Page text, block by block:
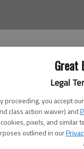
Great
Legal
proceeding, you accept our
class action waiver) and
cookies, pixels, and similar
outlined in our
a certificate in
Mike Baugh,